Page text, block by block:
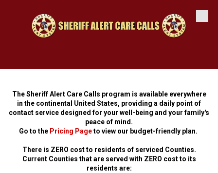
Skip to content
The Sheriff Alert Care Calls program is available everywhere
in the continental United States, providing a daily point of
contact service designed for your well-being and your family's
peace of mind.
Go to the Pricing Pageto view our budget-friendly plan.
There is ZERO cost to residents of serviced Counties.
Current Counties that are served with ZERO cost to its
residents are: